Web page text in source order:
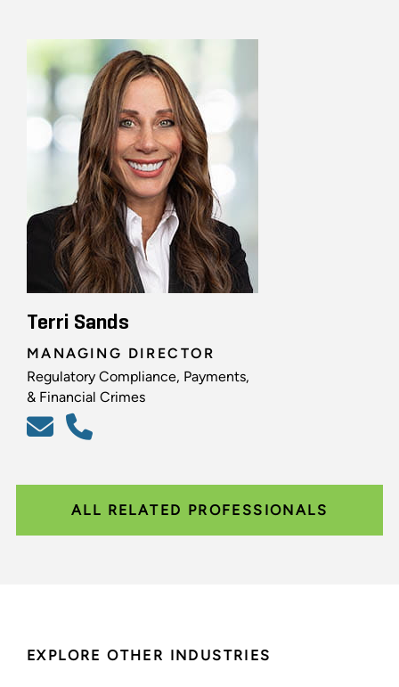
Terri Sands
MANAGING DIRECTOR
Regulatory Compliance, Payments,
& Financial Crimes
ALL RELATED PROFESSIONALS
EXPLORE OTHER INDUSTRIES